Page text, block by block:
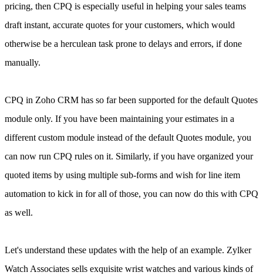
pricing, then CPQ is especially useful in helping your sales teams
draft instant, accurate quotes for your customers, which would
otherwise be a herculean task prone to delays and errors, if done
manually.
CPQ in Zoho CRM has so far been supported for the default Quotes
module only. If you have been maintaining your estimates in a
different custom module instead of the default Quotes module, you
can now run CPQ rules on it. Similarly, if you have organized your
quoted items by using multiple sub-forms and wish for line item
automation to kick in for all of those, you can now do this with CPQ
as well.
Let's understand these updates with the help of an example. Zylker
Watch Associates sells exquisite wrist watches and various kinds of